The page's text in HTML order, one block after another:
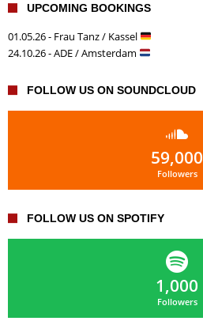
UPCOMING BOOKINGS
01.05.26 - Frau Tanz / Kassel
24.10.26 - ADE / Amsterdam
FOLLOW US ON SOUNDCLOUD
59,000
Followers
FOLLOW US ON SPOTIFY
1,000
Followers